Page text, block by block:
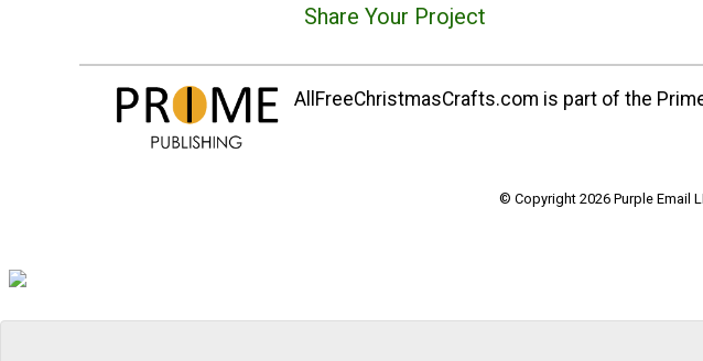
Share Your Project
AllFreeChristmasCrafts.com is part of the
© Copyright 2026 Purple Email